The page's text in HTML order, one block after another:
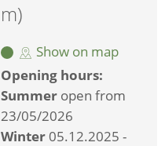
m)
Show on map
Opening hours:
Summer open from
23/05/2026
Winter 05.12.2025 -